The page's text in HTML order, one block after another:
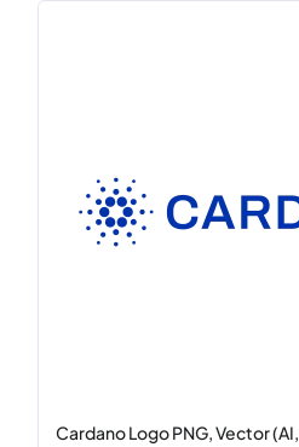
Cardano Logo PNG, Vector (AI,